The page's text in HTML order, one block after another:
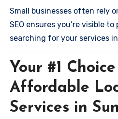
Small businesses often rely
SEO ensures you’re visible
searching for your services
Your #1
Affordable
Services in